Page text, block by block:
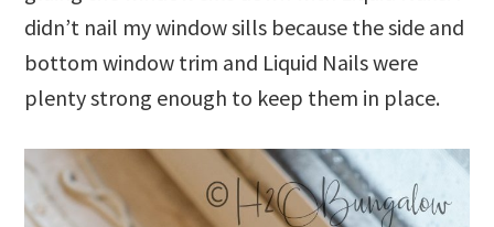
didn’t nail my window sills because the side and
bottom window trim and Liquid Nails were
plenty strong enough to keep them in place.